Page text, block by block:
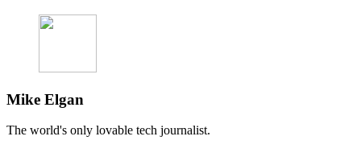
Mike Elgan
The world's only lovable tech journalist.